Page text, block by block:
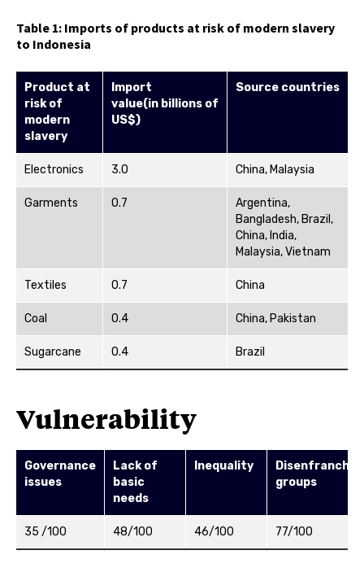
Table 1: Imports of products at risk of modern slavery
to Indonesia
Product at
risk of
modern
slavery
Import
value(in billions of
US$)
Source countries
Electronics 3.0 China, Malaysia
Garments 0.7
Argentina,
Bangladesh, Brazil,
China, India,
Malaysia, Vietnam
Textiles 0.7 China
Coal 0.4 China, Pakistan
Sugarcane 0.4 Brazil
Vulnerability
Governance
issues
Lack of
basic
needs
Inequality
groups
35 /100 48/100 46/100 77/100